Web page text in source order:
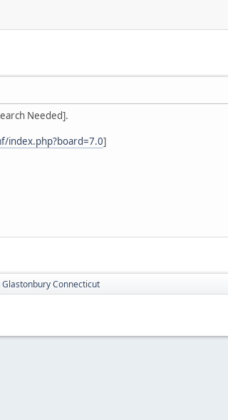
Needed].
index.php?board=7.0]
Glastonbury Connecticut